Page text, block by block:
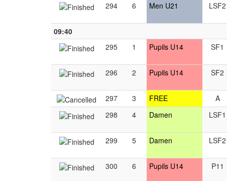
294 6 Men U21 LSF2
09:40
295
1 Pupils U14 SF1
296 2 Pupils U14 SF2
297 3 FREE A
298
4 Damen LSF1
299 5 Damen LSF2
300 6 Pupils U14 P11